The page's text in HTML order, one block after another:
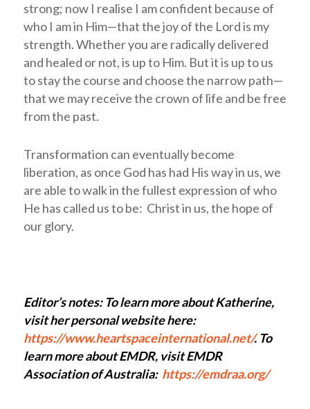
strong; now I realise I am confident because of
who I am in Him—that the joy of the Lord is my
strength. Whether you are radically delivered
and healed or not, is up to Him. But it is up to us
to stay the course and choose the narrow path—
that we may receive the crown of life and be free
from the past.
Transformation can eventually become
liberation, as once God has had His way in us, we
are able to walk in the fullest expression of who
He has called us to be: Christ in us, the hope of
our glory.
Editor’s notes: To learn more about Katherine,
visit her personal website here:
https://www.heartspaceinternational.net/. To
learn more about EMDR, visit EMDR
Association of Australia: https://emdraa.org/